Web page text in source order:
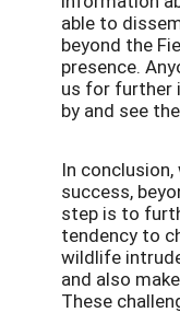
able to
beyond the
presence.
us for further
by and see
In
success,
step is to
tendency to
wildlife
and also
These